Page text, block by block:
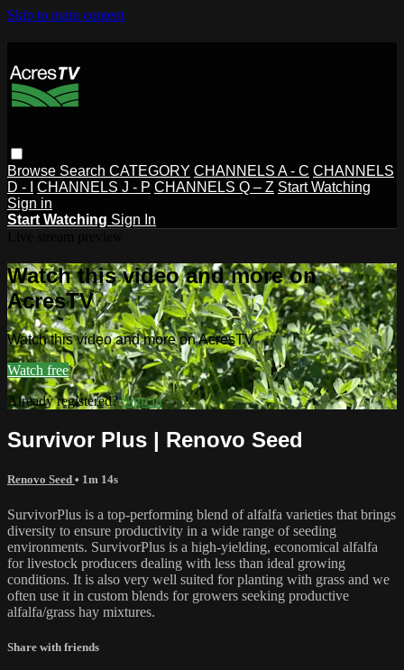
Skip to main content
Browse Search CATEGORY CHANNELS A - C CHANNELS
D - I
CHANNELS J - P CHANNELS Q – Z Start Watching
Sign in
Start Watching Sign In
Watch this video and more on
AcresTV
Watch this video and more on AcresTV
Watch free
Already registered?Sign in
Survivor Plus | Renovo Seed
Renovo Seed • 1m 14s
SurvivorPlus is a top-performing blend of alfalfa varieties that brings
diversity to ensure productivity in a wide range of seeding
environments. SurvivorPlus is a high-yielding, economical alfalfa
for livestock producers dealing with less than ideal growing
conditions. It is also very well suited for planting with grass and we
often use it in custom blends for growers seeking productive
alfalfa/grass hay mixtures.
Share with friends